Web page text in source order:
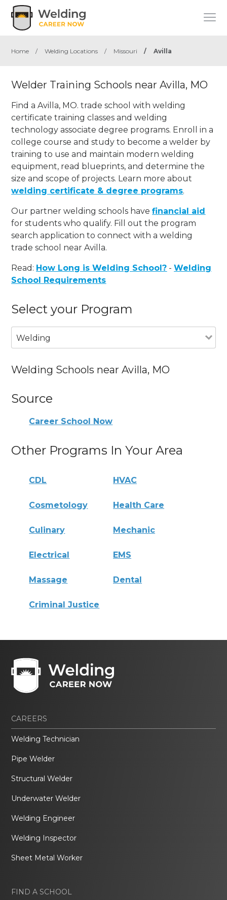
Home / Welding Locations / Missouri / Avilla
Welder Training Schools near Avilla, MO
Find a Avilla, MO. trade school with welding
certificate training classes and welding
technology associate degree programs. Enroll in a
college course and study to become a welder by
training to use and maintain modern welding
equipment, read blueprints, and determine the
size and scope of projects. Learn more about
welding certificate & degree programs.
Our partner welding schools havefinancial aid
for students who qualify. Fill out the program
search application to connect with a welding
trade school near Avilla.
Read: How Long is Welding School? -Welding
School Requirements
Select your Program
Welding
Welding Schools near Avilla, MO
Source
Career School Now
Other Programs In Your Area
CDL HVAC
Cosmetology Health Care
Culinary Mechanic
Electrical EMS
Massage Dental
Criminal Justice
CAREERS
Welding Technician
Pipe Welder
Structural Welder
Underwater Welder
Welding Engineer
Welding Inspector
Sheet Metal Worker
FIND A SCHOOL